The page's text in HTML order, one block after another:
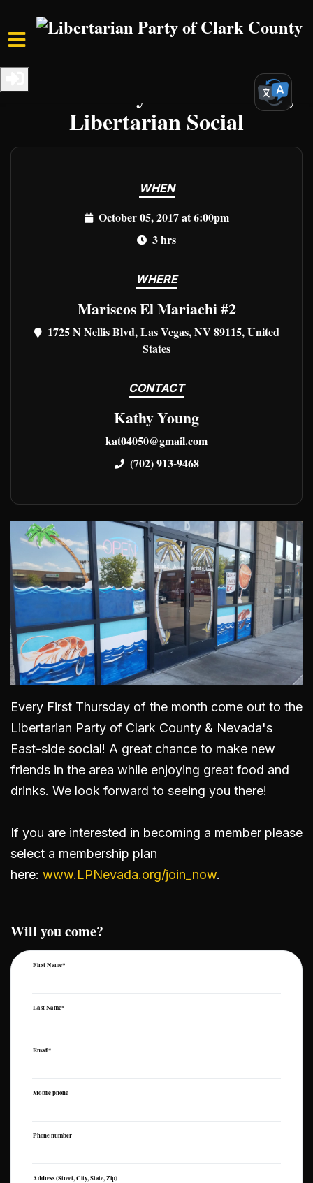
Skip to main content
Clark County First Thursday
Libertarian Social
WHEN
October 05, 2017 at 6:00pm
3 hrs
WHERE
Mariscos El Mariachi #2
1725 N Nellis Blvd, Las Vegas, NV 89115, United
States
CONTACT
Kathy Young
kat04050@gmail.com
(702) 913-9468
Every First Thursday of the month come out to the
Libertarian Party of Clark County & Nevada's
East-side social! A great chance to make new
friends in the area while enjoying great food and
drinks. We look forward to seeing you there!
If you are interested in becoming a member please
select a membership plan
here: www.LPNevada.org/join_now.
Will you come?
First Name*
Last Name*
Email*
Mobile phone
Phone number
Address (Street, City, State, Zip)